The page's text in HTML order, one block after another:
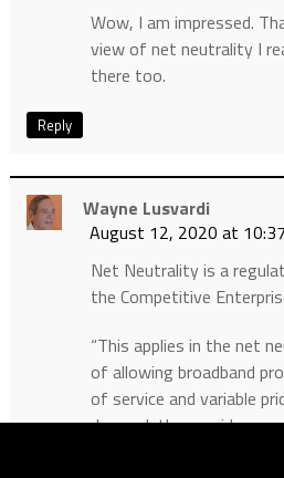
Wow, I am impressed.
view of net neutrality I
there too.
Reply
Wayne Lusvardi
August 12, 2020 at
Net Neutrality is a
the Competitive
“This applies in the net
of allowing broadband
of service and variable
demand, the providers